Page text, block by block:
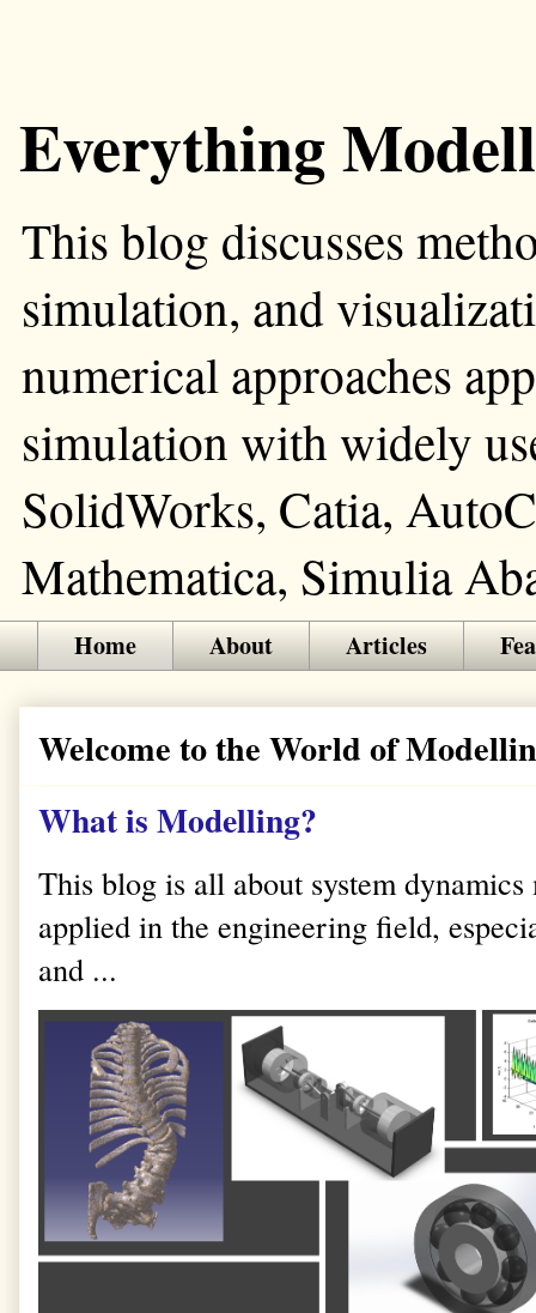
Everything
This blog discusses
simulation, and
numerical approaches
simulation with widely
SolidWorks, Catia,
Mathematica, Simulia
Home About Articles
Welcome to the World of
What is Modelling?
This blog is all about system
applied in the engineering field,
and ...